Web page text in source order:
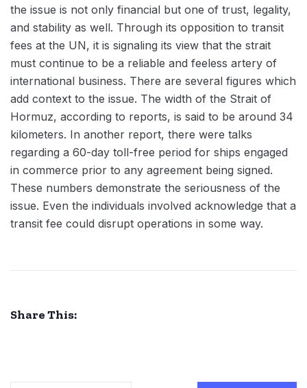
the issue is not only financial but one of trust, legality,
and stability as well. Through its opposition to transit
fees at the UN, it is signaling its view that the strait
must continue to be a reliable and feeless artery of
international business. There are several figures which
add context to the issue. The width of the Strait of
Hormuz, according to reports, is said to be around 34
kilometers. In another report, there were talks
regarding a 60-day toll-free period for ships engaged
in commerce prior to any agreement being signed.
These numbers demonstrate the seriousness of the
issue. Even the individuals involved acknowledge that a
transit fee could disrupt operations in some way.
Share This: